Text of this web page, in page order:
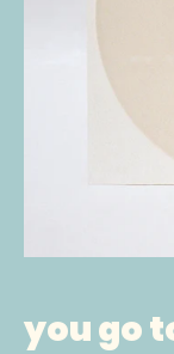
you go